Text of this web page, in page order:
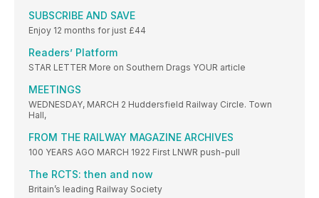
SUBSCRIBE AND SAVE
Enjoy 12 months for just £44
Readers’ Platform
STAR LETTER More on Southern Drags YOUR article
MEETINGS
WEDNESDAY, MARCH 2 Huddersfield Railway Circle. Town
Hall,
FROM THE RAILWAY MAGAZINE ARCHIVES
100 YEARS AGO MARCH 1922 First LNWR push-pull
The RCTS: then and now
Britain’s leading Railway Society